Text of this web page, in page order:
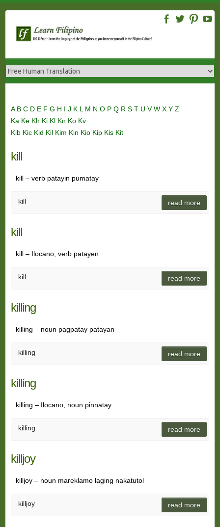
content
A B C D E F G H I J K L M N O P Q R S T U VW X Y Z
Ka Ke Kh Ki Kl Kn Ko Kv
Kib Kic Kid Kil Kim Kin Kio Kip Kis Kit
kill
kill – verb patayin pumatay
kill read more
kill
kill – Ilocano, verb patayen
kill read more
killing
killing – noun pagpatay patayan
killing read more
killing
killing – Ilocano, noun pinnatay
killing read more
killjoy
killjoy – noun mareklamo laging nakatutol
killjoy read more